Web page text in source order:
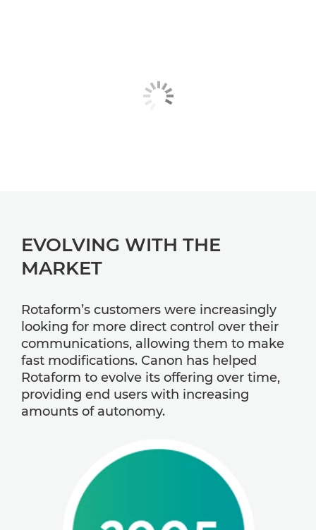
EVOLVING WITH THE
MARKET
Rotaform’s customers were increasingly
looking for more direct control over their
communications, allowing them to make
fast modifications. Canon has helped
Rotaform to evolve its offering over time,
providing end users with increasing
amounts of autonomy.